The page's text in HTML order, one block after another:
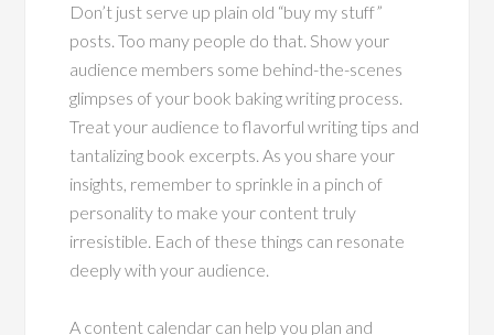
Don’t just serve up plain old “buy my stuff”
posts. Too many people do that. Show your
audience members some behind-the-scenes
glimpses of your book baking writing process.
Treat your audience to flavorful writing tips and
tantalizing book excerpts. As you share your
insights, remember to sprinkle in a pinch of
personality to make your content truly
irresistible. Each of these things can resonate
deeply with your audience.
A content calendar can help you plan and